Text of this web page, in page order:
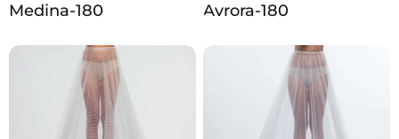
Medina-180 Avrora-180